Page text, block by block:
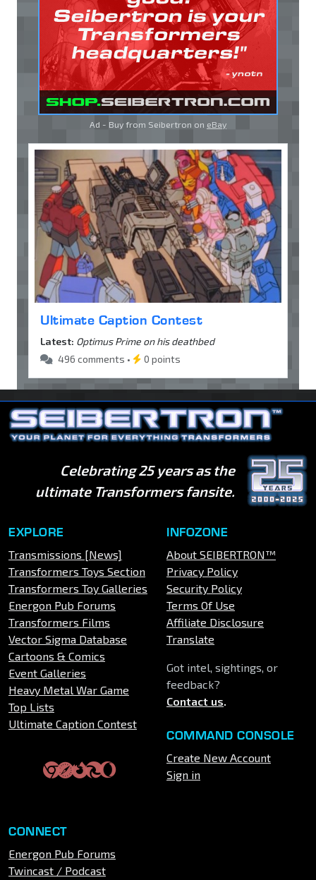
Ad - Buy from Seibertron on eBay
Ultimate Caption Contest
Latest: Optimus Prime on his deathbed
496 comments •
0 points
Celebrating 25 years as the
ultimate Transformers fansite.
EXPLORE
Transmissions [News]
Transformers Toys Section
Transformers Toy Galleries
Energon Pub Forums
Transformers Films
Vector Sigma Database
Cartoons & Comics
Event Galleries
Heavy Metal War Game
Top Lists
Ultimate Caption Contest
INFOZONE
About SEIBERTRON™
Privacy Policy
Security Policy
Terms Of Use
Affiliate Disclosure
Translate
Got intel, sightings, or
feedback?
Contact us.
COMMAND CONSOLE
Create New Account
Sign in
CONNECT
Energon Pub Forums
Twincast / Podcast